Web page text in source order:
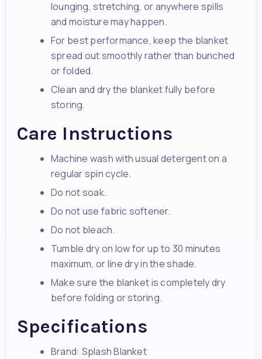
lounging, stretching, or anywhere spills
and moisture may happen.
For best performance, keep the blanket
spread out smoothly rather than bunched
or folded.
Clean and dry the blanket fully before
storing.
Care Instructions
Machine wash with usual detergent on a
regular spin cycle.
Do not soak.
Do not use fabric softener.
Do not bleach.
Tumble dry on low for up to 30 minutes
maximum, or line dry in the shade.
Make sure the blanket is completely dry
before folding or storing.
Specifications
Brand: Splash Blanket